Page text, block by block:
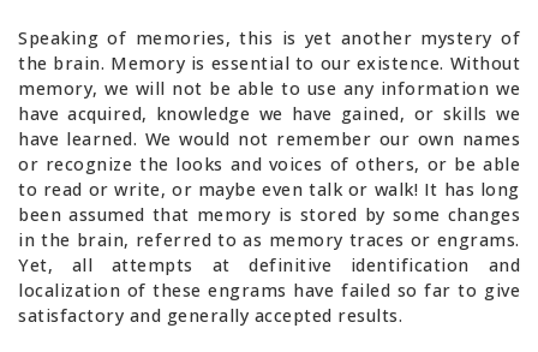
Speaking of memories, this is yet another mystery of
the brain. Memory is essential to our existence. Without
memory, we will not be able to use any information we
have acquired, knowledge we have gained, or skills we
have learned. We would not remember our own names
or recognize the looks and voices of others, or be able
to read or write, or maybe even talk or walk! It has long
been assumed that memory is stored by some changes
in the brain, referred to as memory traces or engrams.
Yet, all attempts at definitive identification and
localization of these engrams have failed so far to give
satisfactory and generally accepted results.